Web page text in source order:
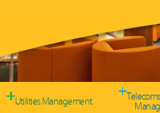
Utilities Management